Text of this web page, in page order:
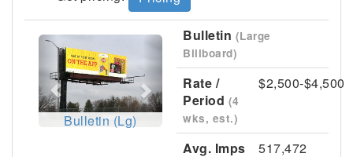
Previous Next
Bulletin (Lg)
Bulletin (Large
Billboard)
Rate /
Period (4
wks, est.)
$2,500-$4,500
Avg. Imps 517,472